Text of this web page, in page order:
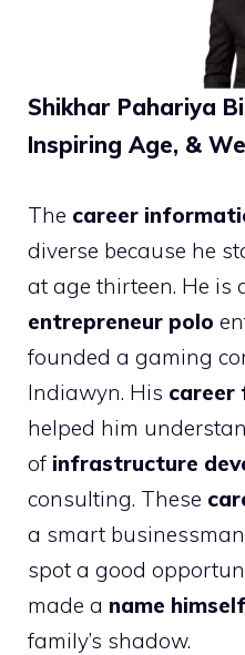
Shikhar Pahariya
Inspiring Age, &
The career
diverse because he
at age thirteen. He is
entrepreneur polo
founded a gaming
Indiawyn. His career
helped him
of infrastructure
consulting. These
a smart
spot a good
made a name himself
family’s shadow.